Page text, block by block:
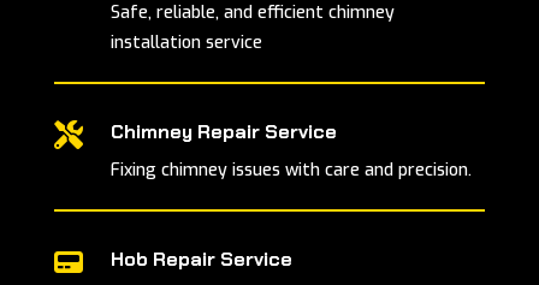
Safe, reliable, and efficient chimney
installation service
 Chimney Repair Service
Fixing chimney issues with care and precision.
 Hob Repair Service